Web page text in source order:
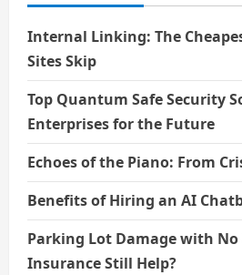
Internal Linking: The
Sites Skip
Top Quantum Safe Security
Enterprises for the Future
Echoes of the Piano: From
Benefits of Hiring an AI
Parking Lot Damage with No
Insurance Still Help?